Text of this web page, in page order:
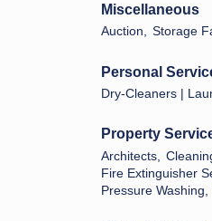
Miscellaneous
Auction, Storage
Personal
Dry-Cleaners |
Property
Architects,
Fire Extinguisher
Pressure Washing,